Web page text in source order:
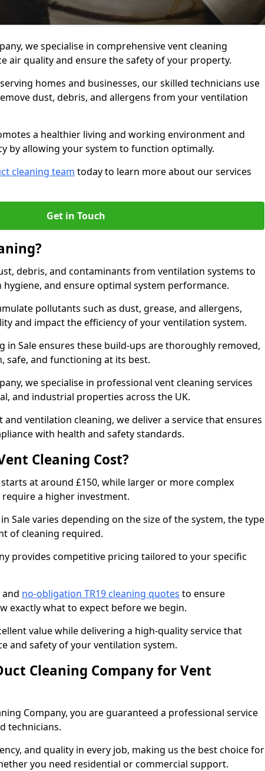
we specialise in comprehensive vent cleaning
air quality and ensure the safety of your property.
homes and businesses, our skilled technicians use
dust, debris, and allergens from your ventilation
a healthier living and working environment and
by allowing your system to function optimally.
cleaning team today to learn more about our services
Get in Touch
debris, and contaminants from ventilation systems to
and ensure optimal system performance.
pollutants such as dust, grease, and allergens,
and impact the efficiency of your ventilation system.
in Sale ensures these build-ups are thoroughly removed,
safe, and functioning at its best.
we specialise in professional vent cleaning services
and industrial properties across the UK.
ventilation cleaning, we deliver a service that ensures
with health and safety standards.
Cleaning Cost?
at around £150, while larger or more complex
a higher investment.
Sale varies depending on the size of the system, the type
of cleaning required.
provides competitive pricing tailored to your specific
no-obligation TR19 cleaning quotes to ensure
exactly what to expect before we begin.
value while delivering a high-quality service that
and safety of your ventilation system.
Cleaning Company for Vent
Company, you are guaranteed a professional service
technicians.
and quality in every job, making us the best choice for
you need residential or commercial support.